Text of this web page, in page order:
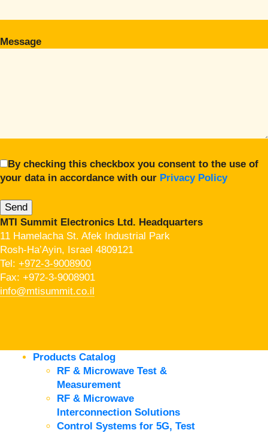
Message
By checking this checkbox you consent to the use of
your data in accordance with our Privacy Policy
MTI Summit Electronics Ltd. Headquarters
11 Hamelacha St. Afek Industrial Park
Rosh-Ha’Ayin, Israel 4809121
Tel: +972-3-9008900
Fax: +972-3-9008901
info@mtisummit.co.il
Products Catalog
RF & Microwave Test &
Measurement
RF & Microwave
Interconnection Solutions
Control Systems for 5G, Test